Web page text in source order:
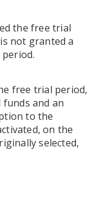
the free trial
not granted a
free trial period,
and an
to the
on the
selected,